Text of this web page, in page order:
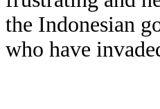
the Indonesian
who have